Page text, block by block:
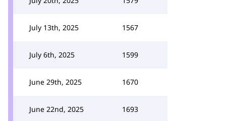
July 13th, 2025 1567
July 6th, 2025 1599
June 29th, 2025 1670
June 22nd, 2025 1693